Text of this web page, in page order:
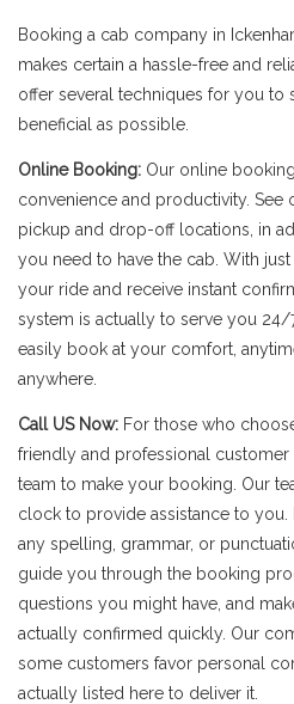
Booking a cab company in
makes certain a hassle-free and
offer several techniques for you to
beneficial as possible.
Online Booking: Our online
convenience and productivity. See
pickup and drop-off locations, in
you need to have the cab. With
your ride and receive instant
system is actually to serve you 24/
easily book at your comfort,
anywhere.
Call US Now: For those who
friendly and professional
team to make your booking. Our
clock to provide assistance to
any spelling, grammar, or
guide you through the booking
questions you might have, and
actually confirmed quickly. Our
some customers favor personal
actually listed here to deliver it.